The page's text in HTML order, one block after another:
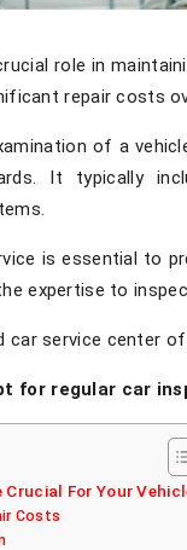
role in
repair costs
of a
It typically
is essential to
expertise to
car service center
for regular car
For Your
Costs